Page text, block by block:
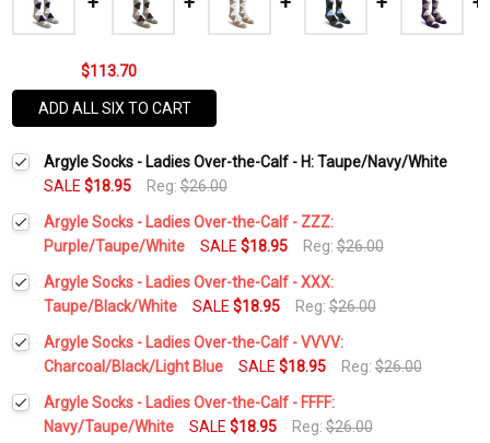
$113.70
ADD ALL SIX TO CART
Argyle Socks - Ladies Over-the-Calf - H: Taupe/Navy/White
SALE $18.95 Reg:$26.00
Argyle Socks - Ladies Over-the-Calf - ZZZ:
Purple/Taupe/White
SALE $18.95 Reg:$26.00
Current
Stock:
Quantity:
DECREASE QUANTITY:INCREASE QUANTITY:
Argyle Socks - Ladies Over-the-Calf - XXX:
Taupe/Black/White
SALE $18.95 Reg:$26.00
Current
Stock:
Quantity:
DECREASE QUANTITY:INCREASE QUANTITY:
Argyle Socks - Ladies Over-the-Calf - VVVV:
Charcoal/Black/Light Blue
SALE $18.95 Reg:$26.00
Current
Stock:
Quantity:
DECREASE QUANTITY:INCREASE QUANTITY:
Argyle Socks - Ladies Over-the-Calf - FFFF:
Navy/Taupe/White
SALE $18.95 Reg:$26.00